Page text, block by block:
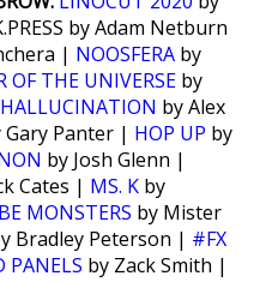
by Adam Netburn
| NOOSFERA by
OF THE UNIVERSE by
by Alex
Gary Panter | HOP UP by
by Josh Glenn |
Cates | MS. K by
MONSTERS by Mister
Bradley Peterson | #FX
PANELS by Zack Smith |